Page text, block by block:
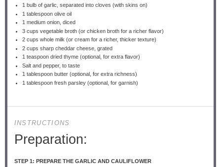
1 bulb of garlic, separated into cloves (with skins on)
1 tablespoon olive oil
1 medium onion, diced
3 cups vegetable broth (or chicken broth for a richer flavor)
2 cups whole milk (or cream for a richer, thicker texture)
2 cups sharp cheddar cheese, grated
1 teaspoon dried thyme (optional, for extra flavor)
Salt and pepper, to taste
1 tablespoon butter (optional, for extra richness)
1 tablespoon fresh parsley (optional, for garnish)
INSTRUCTIONS
Preparation:
STEP 1: PREPARE THE GARLIC AND CAULIFLOWER